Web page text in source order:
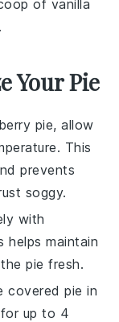
of vanilla
Your Pie
pie, allow
This
prevents
soggy.
with
helps maintain
thepie fresh.
covered pie in
up to 4